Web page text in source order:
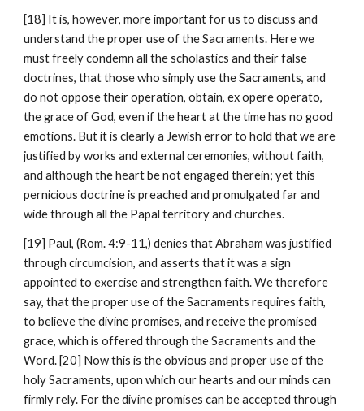
[18] It is, however, more important for us to discuss and
understand the proper use of the Sacraments. Here we
must freely condemn all the scholastics and their false
doctrines, that those who simply use the Sacraments, and
do not oppose their operation, obtain, ex opere operato,
the grace of God, even if the heart at the time has no good
emotions. But it is clearly a Jewish error to hold that we are
justified by works and external ceremonies, without faith,
and although the heart be not engaged therein; yet this
pernicious doctrine is preached and promulgated far and
wide through all the Papal territory and churches.
[19] Paul, (Rom. 4:9-11,) denies that Abraham was justified
through circumcision, and asserts that it was a sign
appointed to exercise and strengthen faith. We therefore
say, that the proper use of the Sacraments requires faith,
to believe the divine promises, and receive the promised
grace, which is offered through the Sacraments and the
Word. [20] Now this is the obvious and proper use of the
holy Sacraments, upon which our hearts and our minds can
firmly rely. For the divine promises can be accepted through